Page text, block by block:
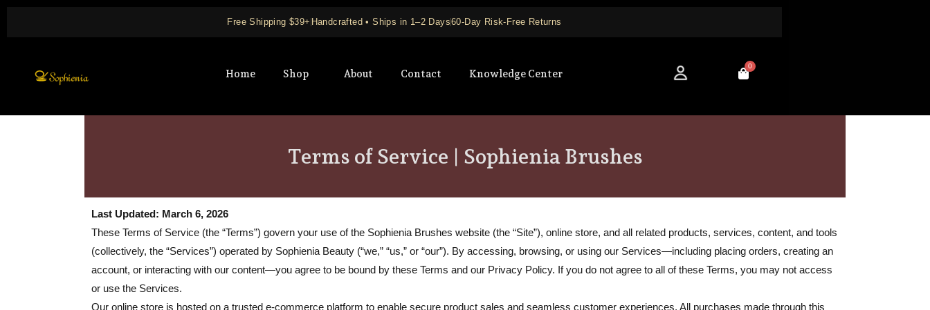
Free Shipping $39+ Handcrafted • Ships in 1–2 Days60-Day Risk-Free Returns
Home Shop About Contact Knowledge Center
0
Cart
Terms of Service | Sophienia Brushes
Last Updated: March 6, 2026
These Terms of Service (the “Terms”) govern your use of the Sophienia Brushes website (the “Site”), online store, and all related products, services, content, and tools
(collectively, the “Services”) operated by Sophienia Beauty (“we,” “us,” or “our”). By accessing, browsing, or using our Services—including placing orders, creating an
account, or interacting with our content—you agree to be bound by these Terms and our Privacy Policy. If you do not agree to all of these Terms, you may not access
or use the Services.
Our online store is hosted on a trusted e-commerce platform to enable secure product sales and seamless customer experiences. All purchases made through this